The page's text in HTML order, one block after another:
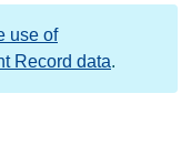
use of
Record data.